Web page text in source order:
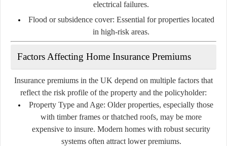
electrical failures.
Flood or subsidence cover: Essential for properties located
in high-risk areas.
Factors Affecting Home Insurance Premiums
Insurance premiums in the UK depend on multiple factors that
reflect the risk profile of the property and the policyholder:
Property Type and Age: Older properties, especially those
with timber frames or thatched roofs, may be more
expensive to insure. Modern homes with robust security
systems often attract lower premiums.